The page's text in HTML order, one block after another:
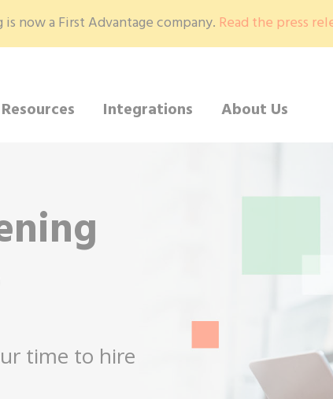
now a First Advantage company. Read the press
Resources Integrations About Us
time to hire